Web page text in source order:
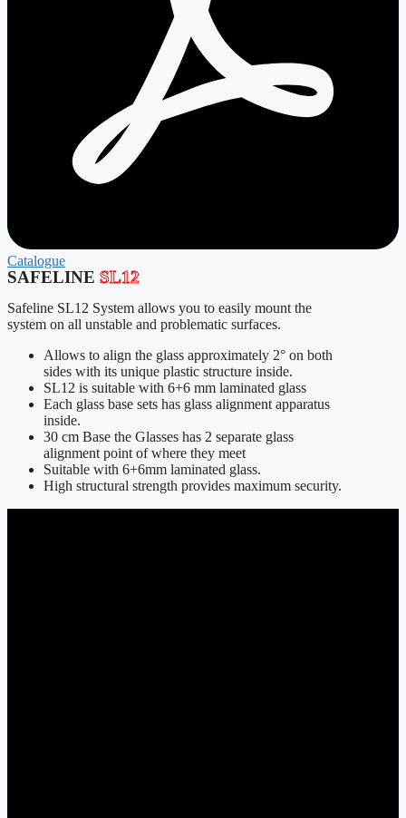
Catalogue
SAFELINE SL12
Safeline SL12 System allows you to easily mount the
system on all unstable and problematic surfaces.
Allows to align the glass approximately 2° on both
sides with its unique plastic structure inside.
SL12 is suitable with 6+6 mm laminated glass
Each glass base sets has glass alignment apparatus
inside.
30 cm Base the Glasses has 2 separate glass
alignment point of where they meet
Suitable with 6+6mm laminated glass.
High structural strength provides maximum security.